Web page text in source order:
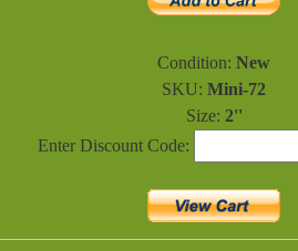
Condition:New
SKU:Mini-72
Size: 2''
Enter Discount Code: